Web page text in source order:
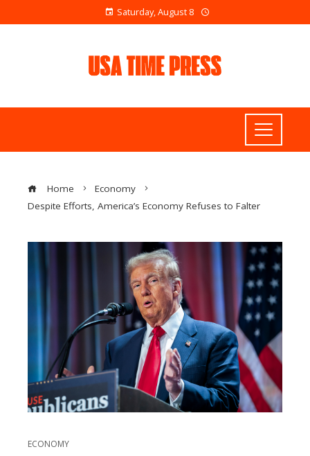
Saturday, August 8
Home
Economy
Despite Efforts, America’s Economy Refuses to Falter
ECONOMY